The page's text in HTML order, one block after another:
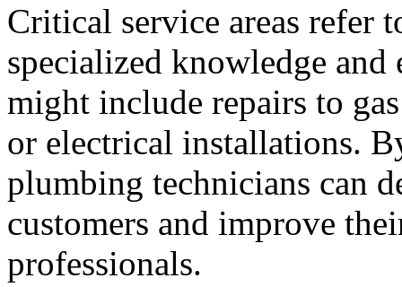
Critical service areas refer
specialized knowledge and
might include repairs to
or electrical installations.
plumbing technicians can
customers and improve
professionals.